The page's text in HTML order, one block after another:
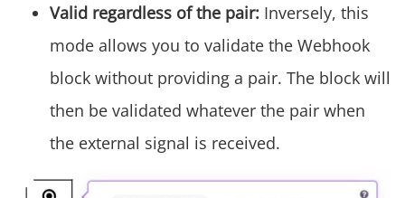
Valid regardless of the pair: Inversely, this
mode allows you to validate the Webhook
block without providing a pair. The block will
then be validated whatever the pair when
the external signal is received.